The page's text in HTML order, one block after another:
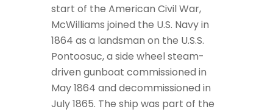
start of the American Civil War,
McWilliams joined the U.S. Navy in
1864 as a landsman on the U.S.S.
Pontoosuc, a side wheel steam-
driven gunboat commissioned in
May 1864 and decommissioned in
July 1865. The ship was part of the